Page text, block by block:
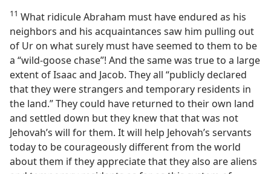
11 What ridicule Abraham must have endured as his
neighbors and his acquaintances saw him pulling out
of Ur on what surely must have seemed to them to be
a “wild-goose chase”! And the same was true to a large
extent of Isaac and Jacob. They all “publicly declared
that they were strangers and temporary residents in
the land.” They could have returned to their own land
and settled down but they knew that that was not
Jehovah’s will for them. It will help Jehovah’s servants
today to be courageously different from the world
about them if they appreciate that they also are aliens